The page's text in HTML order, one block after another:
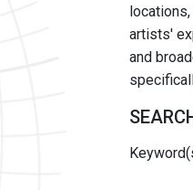
artists'
and